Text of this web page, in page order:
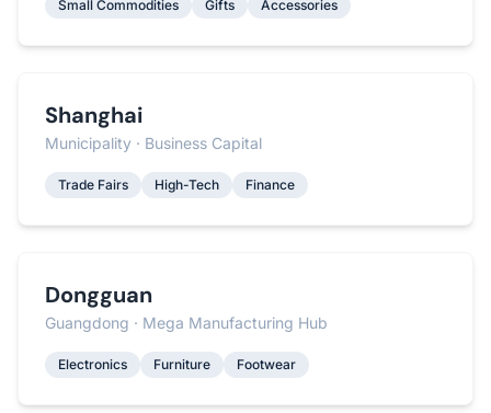
Small Commodities Gifts Accessories
Shanghai
Municipality · Business Capital
Trade Fairs High-Tech Finance
Dongguan
Guangdong · Mega Manufacturing Hub
Electronics Furniture Footwear